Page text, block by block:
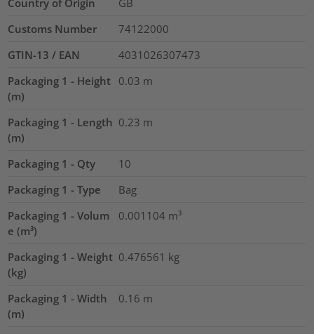
Country of Origin
GB
Customs Number
74122000
GTIN-13 / EAN
4031026307473
Packaging 1 - Height
(m)
0.03 m
Packaging 1 - Length
(m)
0.23 m
Packaging 1 - Qty
10
Packaging 1 - Type
Bag
Packaging 1 - Volum
e (m³)
0.001104 m³
Packaging 1 - Weight
(kg)
0.476561 kg
Packaging 1 - Width
(m)
0.16 m